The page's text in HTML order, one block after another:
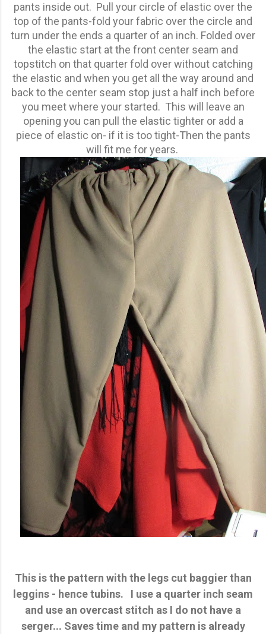
pants inside out. Pull your circle of elastic over the
top of the pants-fold your fabric over the circle and
turn under the ends a quarter of an inch. Folded over
the elastic start at the front center seam and
topstitch on that quarter fold over without catching
the elastic and when you get all the way around and
back to the center seam stop just a half inch before
you meet where your started. This will leave an
opening you can pull the elastic tighter or add a
piece of elastic on- if it is too tight-Then the pants
will fit me for years.
This is the pattern with the legs cut baggier than
leggins - hence tubins. I use a quarter inch seam
and use an overcast stitch as I do not have a
serger... Saves time and my pattern is already